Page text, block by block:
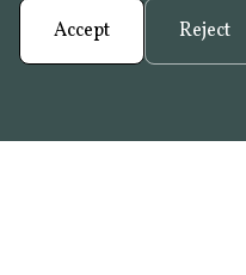
Accept Reject